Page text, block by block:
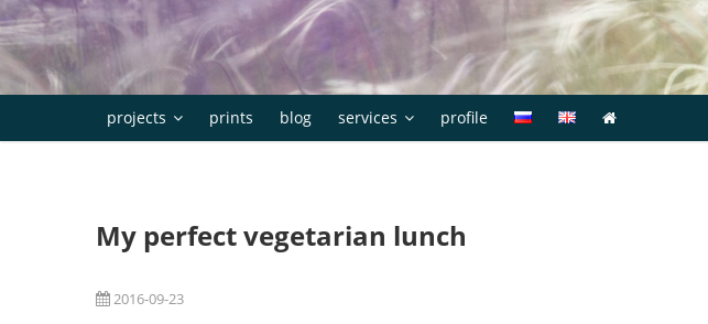
projects prints blog services profile
My perfect vegetarian lunch
2016-09-23